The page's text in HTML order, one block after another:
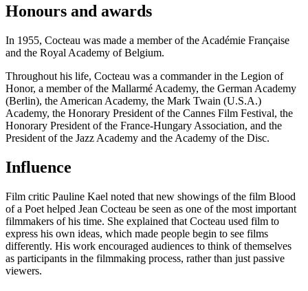
Honours and awards
In 1955, Cocteau was made a member of the Académie Française
and the Royal Academy of Belgium.
Throughout his life, Cocteau was a commander in the Legion of
Honor, a member of the Mallarmé Academy, the German Academy
(Berlin), the American Academy, the Mark Twain (U.S.A.)
Academy, the Honorary President of the Cannes Film Festival, the
Honorary President of the France-Hungary Association, and the
President of the Jazz Academy and the Academy of the Disc.
Influence
Film critic Pauline Kael noted that new showings of the film Blood
of a Poet helped Jean Cocteau be seen as one of the most important
filmmakers of his time. She explained that Cocteau used film to
express his own ideas, which made people begin to see films
differently. His work encouraged audiences to think of themselves
as participants in the filmmaking process, rather than just passive
viewers.